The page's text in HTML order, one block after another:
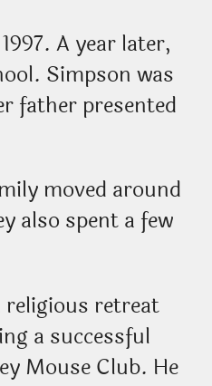
A year later,
Simpson was
father presented
moved around
also spent a few
retreat
a successful
Mouse Club. He